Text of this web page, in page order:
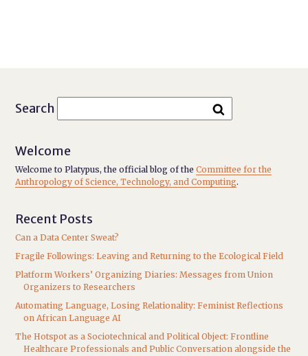
Search
Welcome
Welcome to Platypus, the official blog of theCommittee for the
Anthropology of Science, Technology, and Computing.
Recent Posts
Can a Data Center Sweat?
Fragile Followings: Leaving and Returning to the Ecological Field
Platform Workers’ Organizing Diaries: Messages from Union
Organizers to Researchers
Automating Language, Losing Relationality: Feminist Reflections
on African Language AI
The Hotspot as a Sociotechnical and Political Object: Frontline
Healthcare Professionals and Public Conversation alongside the